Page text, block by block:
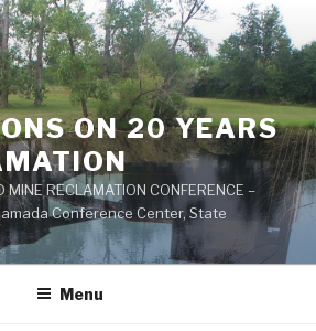
ON 20 YEARS
RECLAMATION CONFERENCE –
Conference Center, State
Menu